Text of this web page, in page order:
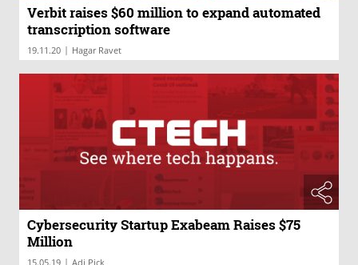
Verbit raises $60 million to expand automated
transcription software
19.11.20 | Hagar Ravet
Cybersecurity Startup Exabeam Raises $75
Million
15.05.19 | Adi Pick